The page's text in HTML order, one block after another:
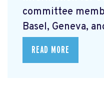
committee
Basel, Geneva,
READ MORE